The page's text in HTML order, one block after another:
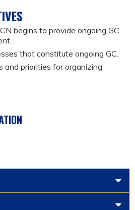
begins to provide ongoing GC
that constitute ongoing GC.
and priorities for organizing